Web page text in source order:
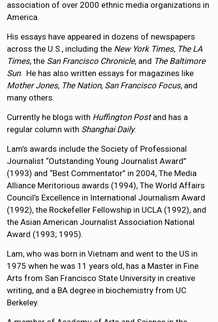
association of over 2000 ethnic media organizations in
America.
His essays have appeared in dozens of newspapers
across the U.S., including the New York Times, The LA
Times, the San Francisco Chronicle, and The Baltimore
Sun. He has also written essays for magazines like
Mother Jones, The Nation, San Francisco Focus, and
many others.
Currently he blogs with Huffington Postand has a
regular column with Shanghai Daily.
Lam’s awards include the Society of Professional
Journalist “Outstanding Young Journalist Award”
(1993) and “Best Commentator” in 2004, The Media
Alliance Meritorious awards (1994), The World Affairs
Council’s Excellence in International Journalism Award
(1992), the Rockefeller Fellowship in UCLA (1992), and
the Asian American Journalist Association National
Award (1993; 1995).
Lam, who was born in Vietnam and went to the US in
1975 when he was 11 years old, has a Master in Fine
Arts from San Francisco State University in creative
writing, and a BA degree in biochemistry from UC
Berkeley.